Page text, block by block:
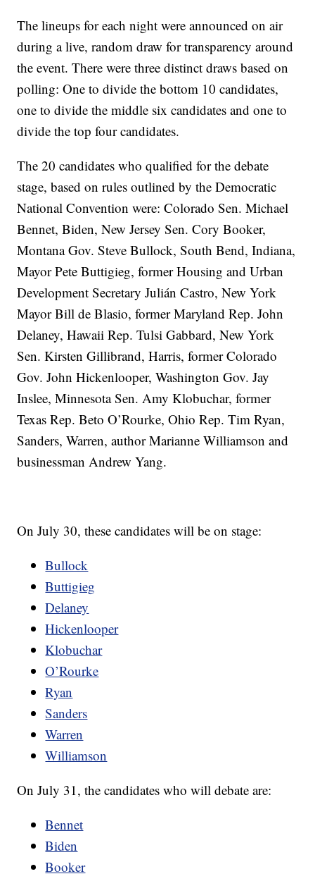
The lineups for each night were announced on air
during a live, random draw for transparency around
the event. There were three distinct draws based on
polling: One to divide the bottom 10 candidates,
one to divide the middle six candidates and one to
divide the top four candidates.
The 20 candidates who qualified for the debate
stage, based on rules outlined by the Democratic
National Convention were: Colorado Sen. Michael
Bennet, Biden, New Jersey Sen. Cory Booker,
Montana Gov. Steve Bullock, South Bend, Indiana,
Mayor Pete Buttigieg, former Housing and Urban
Development Secretary Julián Castro, New York
Mayor Bill de Blasio, former Maryland Rep. John
Delaney, Hawaii Rep. Tulsi Gabbard, New York
Sen. Kirsten Gillibrand, Harris, former Colorado
Gov. John Hickenlooper, Washington Gov. Jay
Inslee, Minnesota Sen. Amy Klobuchar, former
Texas Rep. Beto O’Rourke, Ohio Rep. Tim Ryan,
Sanders, Warren, author Marianne Williamson and
businessman Andrew Yang.
On July 30, these candidates will be on stage:
Bullock
Buttigieg
Delaney
Hickenlooper
Klobuchar
O’Rourke
Ryan
Sanders
Warren
Williamson
On July 31, the candidates who will debate are:
Bennet
Biden
Booker